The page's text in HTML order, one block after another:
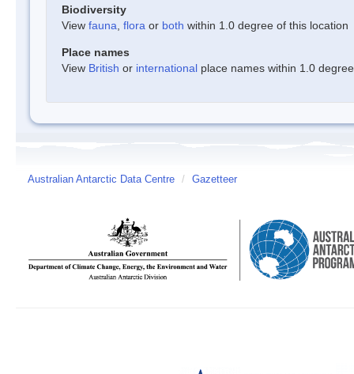
Biodiversity
View fauna flora or both within 1.0 degree of this location
Place names
View British or international place names within 1.0
Australian Antarctic Data Centre / Gazetteer